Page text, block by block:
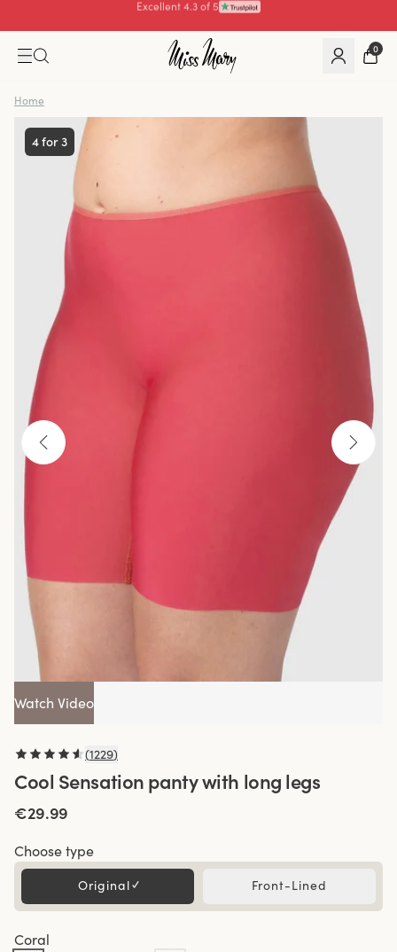
0
Home
4 for 3
Watch Video
(1229)
Cool Sensation panty with long legs
€29.99
Choose type
Original✓ Front-Lined
Coral